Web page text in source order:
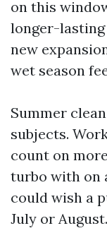
on this
longer-
new
wet season
Summer
subjects.
count on
turbo with on
could wish a
July or